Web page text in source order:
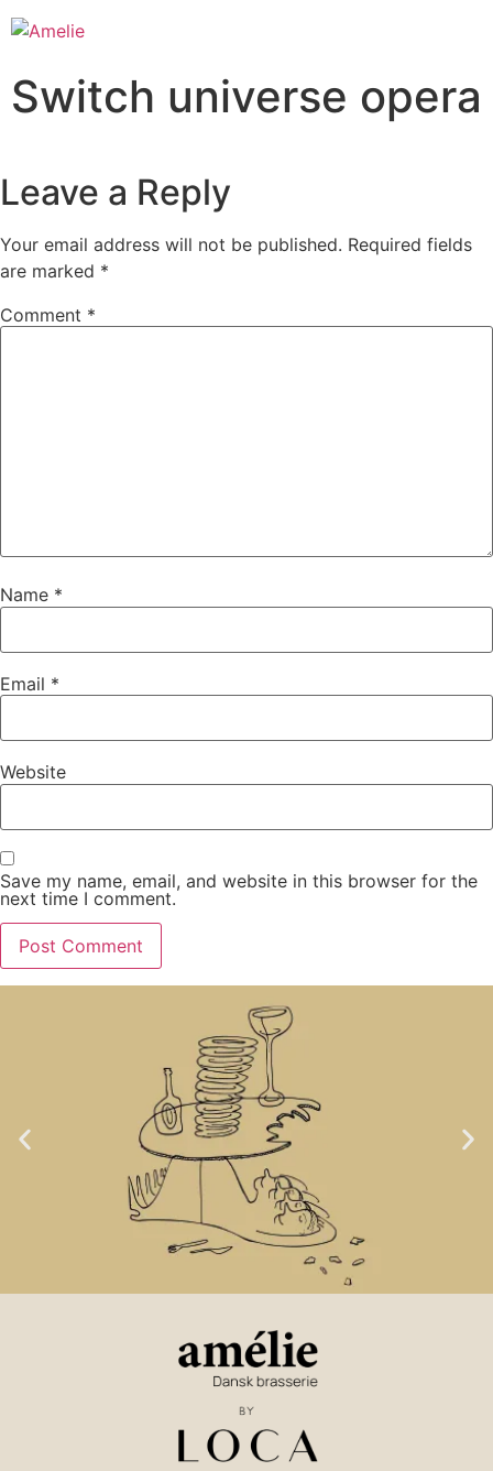
Switch universe opera
Leave a Reply
Your email address will not be published. Required fields
are marked *
Comment *
Name *
Email *
Website
Save my name, email, and website in this browser for the
next time I comment.
LOCA GOAL NO. 1:
TASTE & LOVE OF FOOD